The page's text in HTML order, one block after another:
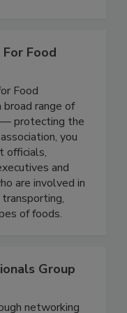
Food
Food
range of
protecting the
you
officials,
and
are involved in
Group